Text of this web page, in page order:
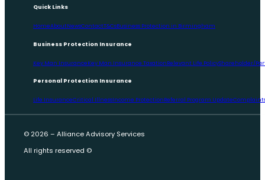
Quick Links
HomeAboutNewsContactT&CsBusiness Protection in Birmingham
Business Protection Insurance
Key Man InsuranceKey Man Insurance TaxationRelevant Life PolicyShareholder/
Personal Protection Insurance
Life InsuranceCritical IllnessIncome ProtectionReferral Program Update
© 2026 – Alliance Advisory Services
All rights reserved ©